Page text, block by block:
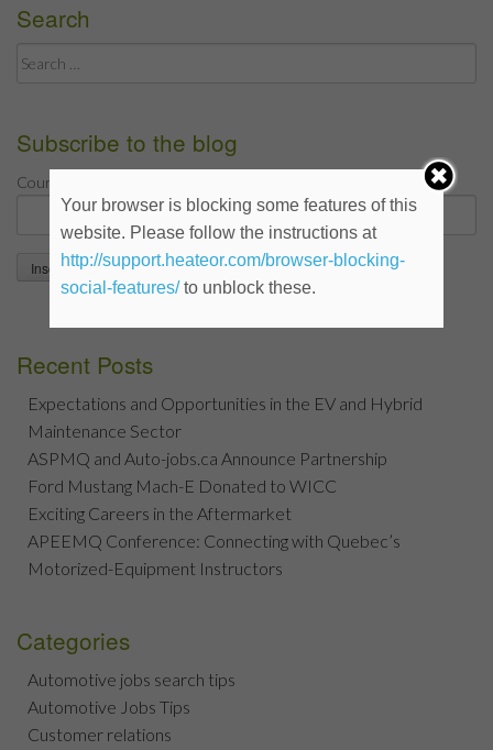
Search
Search
Subscribe to the blog
Courriel
Recent Posts
Expectations and Opportunities in the EV and Hybrid
Maintenance Sector
ASPMQ and Auto-jobs.ca Announce Partnership
Ford Mustang Mach-E Donated to WICC
Exciting Careers in the Aftermarket
APEEMQ Conference: Connecting with Quebec’s
Motorized-Equipment Instructors
Categories
Automotive jobs search tips
Automotive Jobs Tips
Customer relations
Your browser is blocking some features of this
website. Please follow the instructions at
http://support.heateor.com/browser-blocking-
social-features/to unblock these.